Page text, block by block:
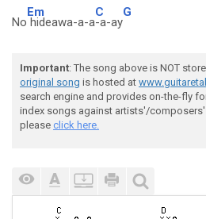
No
Em
hideawa-a-a
C
-a-ay
G
Important: The song above is NOT
original song is hosted at
search engine and provides on-the-fly
index songs against artists'/composers'
please click here.